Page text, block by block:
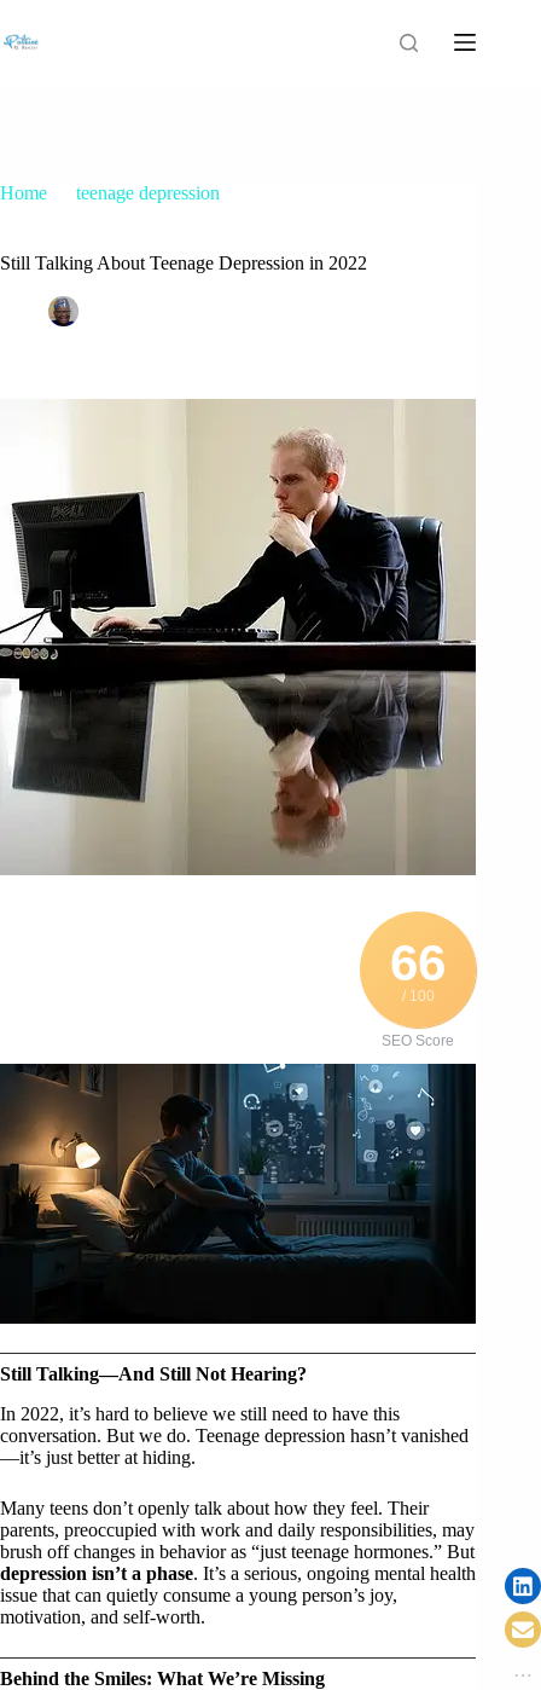
Home
teenage depression
Still Talking About Teenage Depression in 2022
66
/ 100
SEO Score
Still Talking—And Still Not Hearing?
In 2022, it’s hard to believe we still need to have this
conversation. But we do. Teenage depression hasn’t vanished
—it’s just better at hiding.
Many teens don’t openly talk about how they feel. Their
parents, preoccupied with work and daily responsibilities, may
brush off changes in behavior as “just teenage hormones.” But
depression isn’t a phase. It’s a serious, ongoing mental health
issue that can quietly consume a young person’s joy,
motivation, and self-worth.
Behind the Smiles: What We’re Missing